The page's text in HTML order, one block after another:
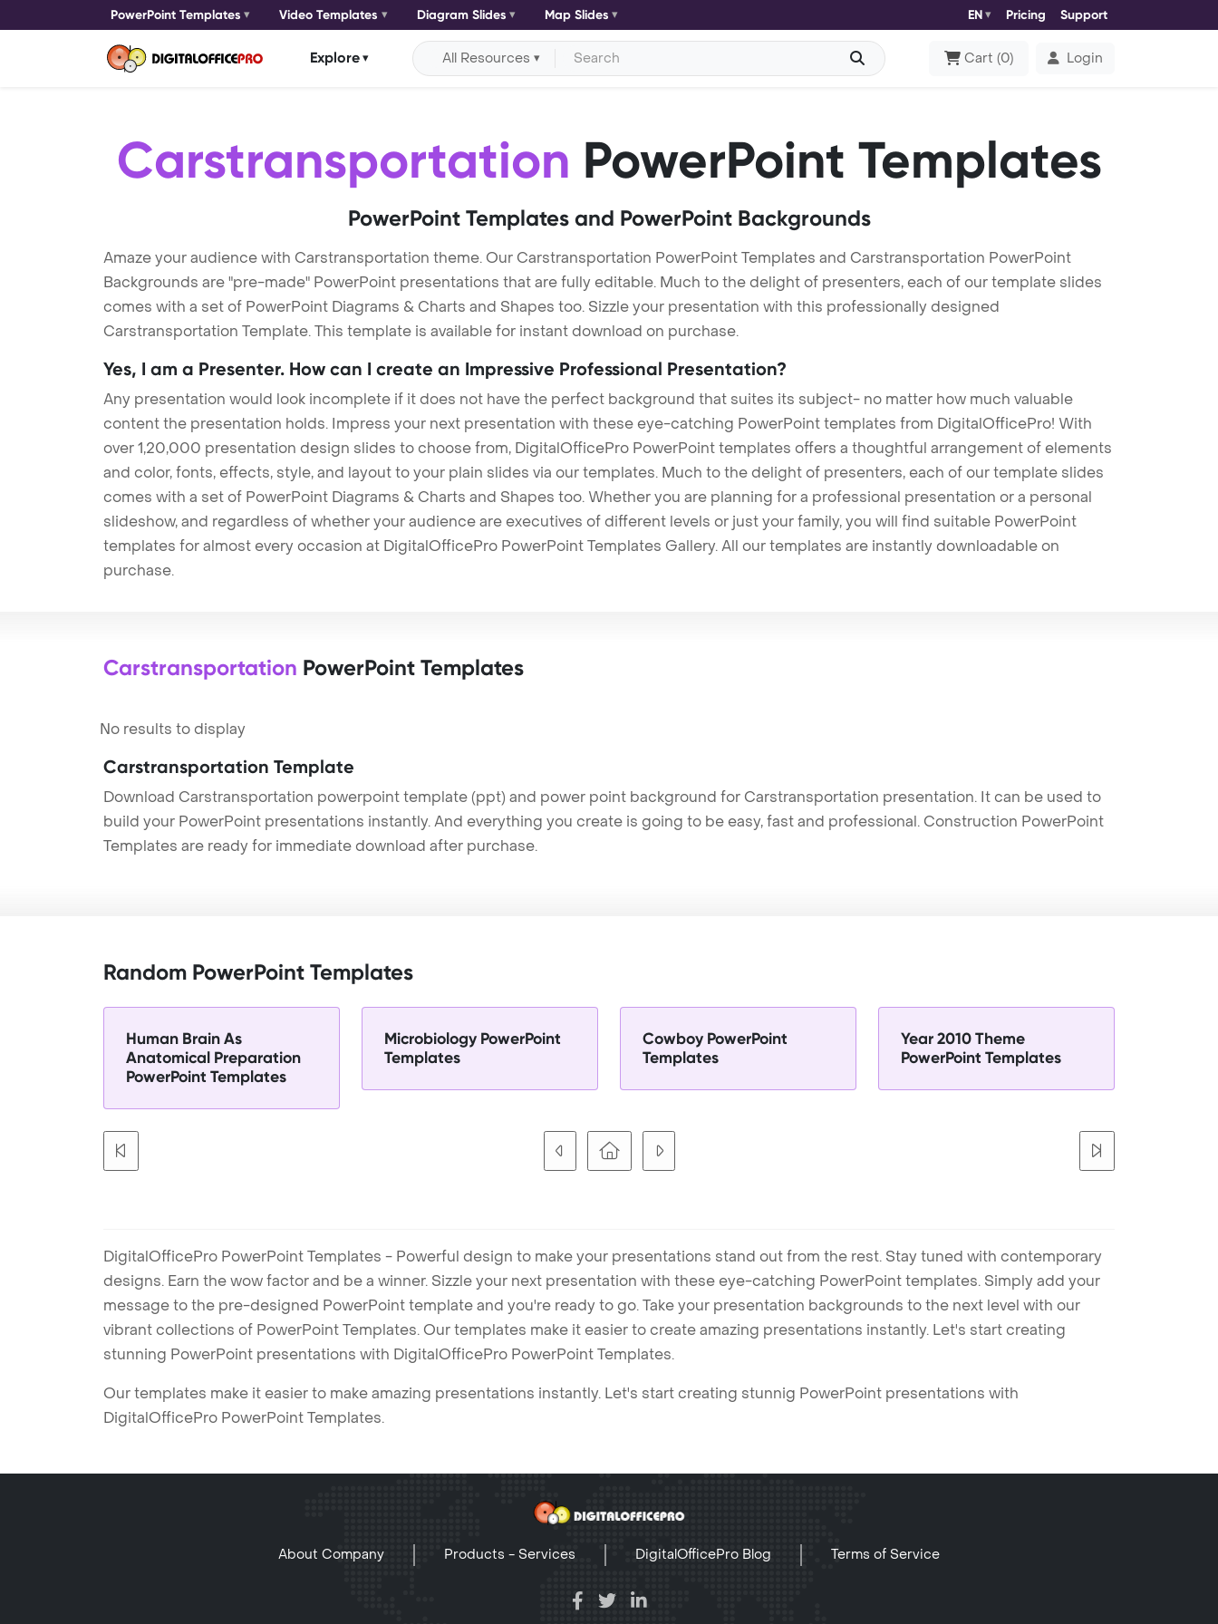
PowerPoint Templates Video Templates Diagram Slides Map Slides EN Pricing Support
Explore All Resources Cart (0) Login
Carstransportation PowerPoint Templates
PowerPoint Templates and PowerPoint Backgrounds
Amaze your audience with Carstransportation theme. Our Carstransportation PowerPoint Templates and Carstransportation PowerPoint
Backgrounds are "pre-made" PowerPoint presentations that are fully editable. Much to the delight of presenters, each of our template slides
comes with a set of PowerPoint Diagrams & Charts and Shapes too. Sizzle your presentation with this professionally designed
Carstransportation Template. This template is available for instant download on purchase.
Yes, I am a Presenter. How can I create an Impressive Professional Presentation?
Any presentation would look incomplete if it does not have the perfect background that suites its subject- no matter how much valuable
content the presentation holds. Impress your next presentation with these eye-catching PowerPoint templates from DigitalOfficePro! With
over 1,20,000 presentation design slides to choose from, DigitalOfficePro PowerPoint templates offers a thoughtful arrangement of elements
and color, fonts, effects, style, and layout to your plain slides via our templates. Much to the delight of presenters, each of our template slides
comes with a set of PowerPoint Diagrams & Charts and Shapes too. Whether you are planning for a professional presentation or a personal
slideshow, and regardless of whether your audience are executives of different levels or just your family, you will find suitable PowerPoint
templates for almost every occasion at DigitalOfficePro PowerPoint Templates Gallery. All our templates are instantly downloadable on
purchase.
Carstransportation PowerPoint Templates
No results to display
Carstransportation Template
Download Carstransportation powerpoint template (ppt) and power point background for Carstransportation presentation. It can be used to
build your PowerPoint presentations instantly. And everything you create is going to be easy, fast and professional. Construction PowerPoint
Templates are ready for immediate download after purchase.
Random PowerPoint Templates
Human Brain As
Anatomical Preparation
PowerPoint Templates
Microbiology PowerPoint
Templates
Cowboy PowerPoint
Templates
Year 2010 Theme
PowerPoint Templates
DigitalOfficePro PowerPoint Templates - Powerful design to make your presentations stand out from the rest. Stay tuned with contemporary
designs. Earn the wow factor and be a winner. Sizzle your next presentation with these eye-catching PowerPoint templates. Simply add your
message to the pre-designed PowerPoint template and you're ready to go. Take your presentation backgrounds to the next level with our
vibrant collections of PowerPoint Templates. Our templates make it easier to create amazing presentations instantly. Let's start creating
stunning PowerPoint presentations with DigitalOfficePro PowerPoint Templates.
Our templates make it easier to make amazing presentations instantly. Let's start creating stunnig PowerPoint presentations with
DigitalOfficePro PowerPoint Templates.
About Company Products - Services DigitalOfficePro Blog Terms of Service